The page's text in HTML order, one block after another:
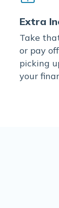
Extra
Take
or pay
picking
your